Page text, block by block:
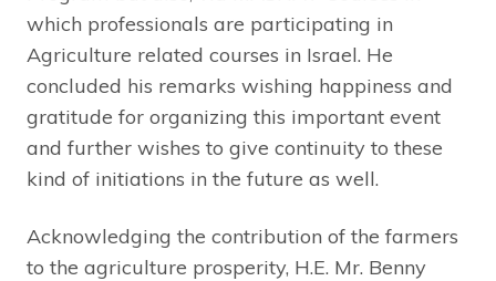
which professionals are participating in
Agriculture related courses in Israel. He
concluded his remarks wishing happiness and
gratitude for organizing this important event
and further wishes to give continuity to these
kind of initiations in the future as well.
Acknowledging the contribution of the farmers
to the agriculture prosperity, H.E. Mr. Benny